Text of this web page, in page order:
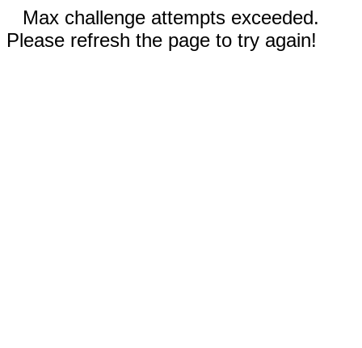
Max challenge attempts exceeded.
Please refresh the page to try again!